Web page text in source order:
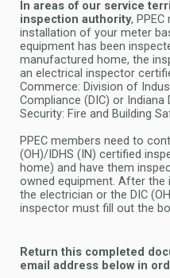
In areas of our service
inspection authority,
installation of your meter
equipment has been
manufactured home, the
an electrical inspector
Commerce: Division of
Compliance (DIC) or
Security: Fire and Building
PPEC members need to
(OH)/IDHS (IN) certified
home) and have them
owned equipment. After the
the electrician or the DIC
inspector must fill out the
Return this completed
email address below in